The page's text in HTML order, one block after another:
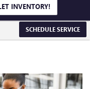
INVENTORY!
SCHEDULE SERVICE